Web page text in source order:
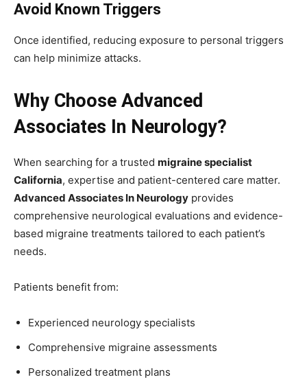
Avoid Known Triggers
Once identified, reducing exposure to personal triggers
can help minimize attacks.
Why Choose Advanced
Associates In Neurology?
When searching for a trusted migraine specialist
California, expertise and patient-centered care matter.
Advanced Associates In Neurology provides
comprehensive neurological evaluations and evidence-
based migraine treatments tailored to each patient’s
needs.
Patients benefit from:
Experienced neurology specialists
Comprehensive migraine assessments
Personalized treatment plans